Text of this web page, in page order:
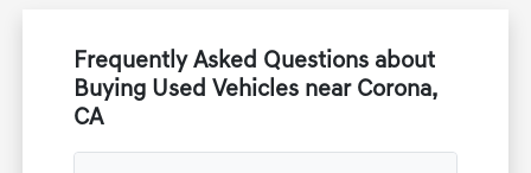
Frequently Asked Questions about
Buying Used Vehicles near Corona,
CA